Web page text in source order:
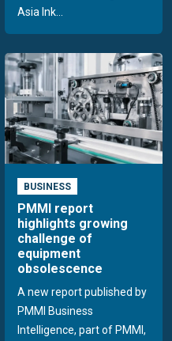
Asia Ink...
BUSINESS
PMMI report
highlights growing
challenge of
equipment
obsolescence
A new report published by
PMMI Business
Intelligence, part of PMMI,